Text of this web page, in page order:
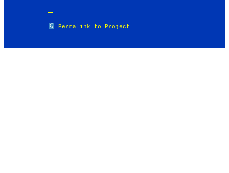
Permalink to Project